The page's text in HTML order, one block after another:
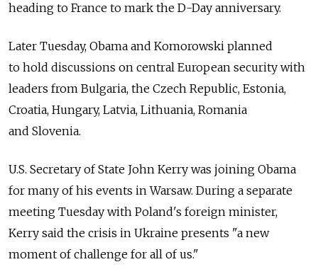
heading to France to mark the D-Day anniversary.
Later Tuesday, Obama and Komorowski planned
to hold discussions on central European security with
leaders from Bulgaria, the Czech Republic, Estonia,
Croatia, Hungary, Latvia, Lithuania, Romania
and Slovenia.
U.S. Secretary of State John Kerry was joining Obama
for many of his events in Warsaw. During a separate
meeting Tuesday with Poland's foreign minister,
Kerry said the crisis in Ukraine presents "a new
moment of challenge for all of us."